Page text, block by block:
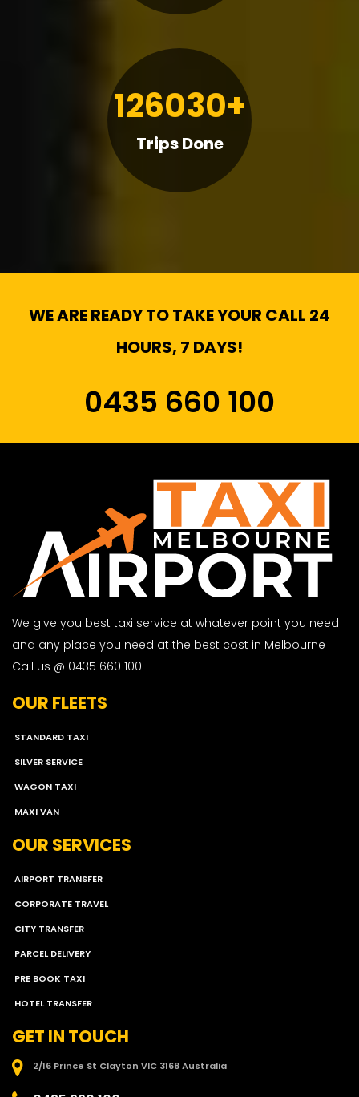
126030+
Trips Done
WE ARE READY TO TAKE YOUR CALL 24
HOURS, 7 DAYS!
0435 660 100
We give you best taxi service at whatever point you need
and any place you need at the best cost in Melbourne
Call us @ 0435 660 100
OUR FLEETS
STANDARD TAXI
SILVER SERVICE
WAGON TAXI
MAXI VAN
OUR SERVICES
AIRPORT TRANSFER
CORPORATE TRAVEL
CITY TRANSFER
PARCEL DELIVERY
PRE BOOK TAXI
HOTEL TRANSFER
GET IN TOUCH
2/16 Prince St Clayton VIC 3168 Australia